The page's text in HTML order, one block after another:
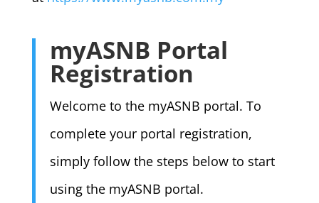
myASNB Portal
Registration
Welcome to the myASNB portal. To
complete your portal registration,
simply follow the steps below to start
using the myASNB portal.